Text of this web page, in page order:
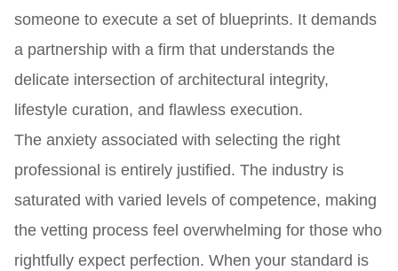
someone to execute a set of blueprints. It demands
a partnership with a firm that understands the
delicate intersection of architectural integrity,
lifestyle curation, and flawless execution.
The anxiety associated with selecting the right
professional is entirely justified. The industry is
saturated with varied levels of competence, making
the vetting process feel overwhelming for those who
rightfully expect perfection. When your standard is